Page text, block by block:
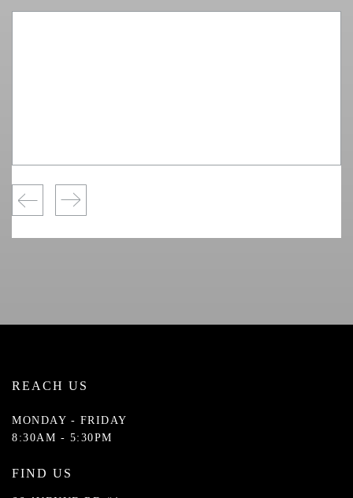
REACH US
MONDAY - FRIDAY
8:30AM - 5:30PM
FIND US